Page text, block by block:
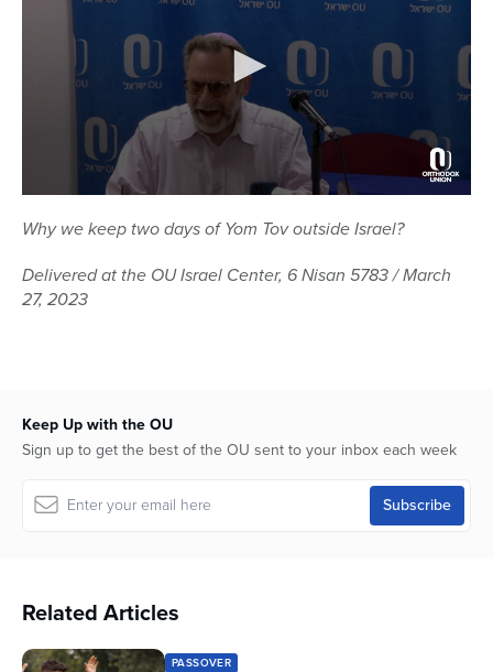
seconds
of
hour,
4
minutes,
Why we keep two days of Yom Tov outside Israel?
Delivered at the OU Israel Center, 6 Nisan 5783 / March
27, 2023
Keep Up with the OU
Sign up to get the best of the OU sent to your inbox each week
Related Articles
PASSOVER